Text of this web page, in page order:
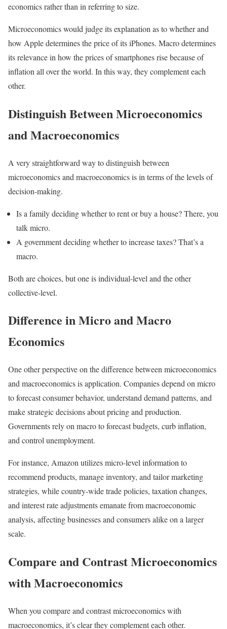
economics rather than in referring to size.
Microeconomics would judge its explanation as to whether and
how Apple determines the price of its iPhones. Macro determines
its relevance in how the prices of smartphones rise because of
inflation all over the world. In this way, they complement each
other.
Distinguish Between Microeconomics
and Macroeconomics
A very straightforward way to distinguish between
microeconomics and macroeconomics is in terms of the levels of
decision-making.
Is a family deciding whether to rent or buy a house? There, you
talk micro.
A government deciding whether to increase taxes? That’s a
macro.
Both are choices, but one is individual-level and the other
collective-level.
Difference in Micro and Macro
Economics
One other perspective on the difference between microeconomics
and macroeconomics is application. Companies depend on micro
to forecast consumer behavior, understand demand patterns, and
make strategic decisions about pricing and production.
Governments rely on macro to forecast budgets, curb inflation,
and control unemployment.
For instance, Amazon utilizes micro-level information to
recommend products, manage inventory, and tailor marketing
strategies, while country-wide trade policies, taxation changes,
and interest rate adjustments emanate from macroeconomic
analysis, affecting businesses and consumers alike on a larger
scale.
Compare and Contrast Microeconomics
with Macroeconomics
When you compare and contrast microeconomics with
macroeconomics, it’s clear they complement each other.